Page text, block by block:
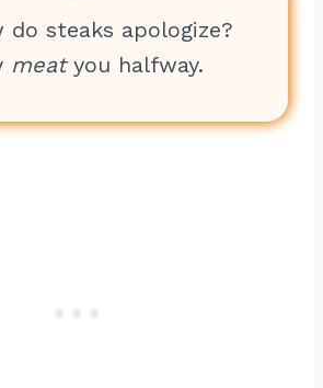
do steaks apologize?
meatyou halfway.